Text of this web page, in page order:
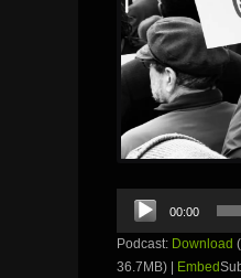
Audio
Player
00:00
Podcast: Download
36.7MB) | Embed